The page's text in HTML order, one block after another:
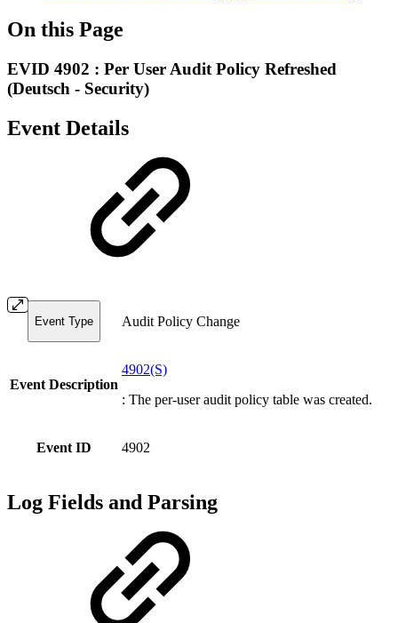
On this Page
EVID 4902 : Per User Audit Policy Refreshed
(Deutsch - Security)
Event Details
Event Type Audit Policy Change
Event Description
4902(S)
: The per-user audit policy table was created.
Event ID 4902
Log Fields and Parsing